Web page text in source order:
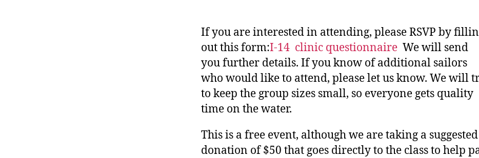
If you are interested in attending, please RSVP by
out this form:I-14 clinic questionnaire We will send
you further details. If you know of additional sailors
who would like to attend, please let us know. We will
to keep the group sizes small, so everyone gets quality
time on the water.
This is a free event, although we are taking a suggested
donation of $50 that goes directly to the class to help